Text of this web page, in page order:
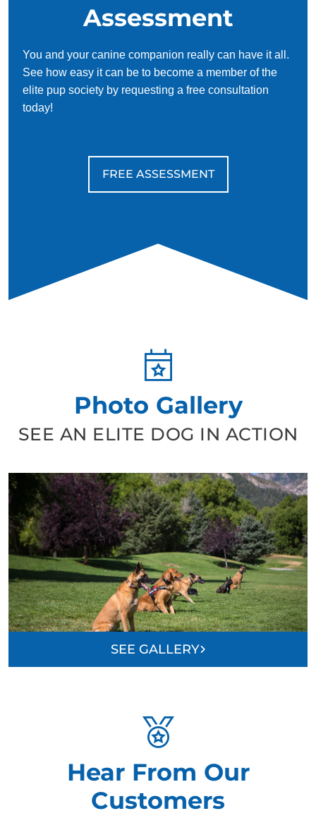
Assessment
You and your canine companion really can have it all.
See how easy it can be to become a member of the
elite pup society by requesting a free consultation
today!
FREE ASSESSMENT
Photo Gallery
SEE AN ELITE DOG IN ACTION
SEE GALLERY
Hear From Our
Customers